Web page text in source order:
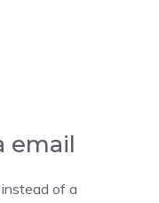
email
of a